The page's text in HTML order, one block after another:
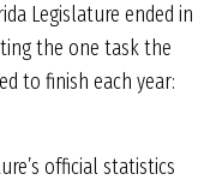
Legislature ended in
the one task the
to finish each year:
official statistics